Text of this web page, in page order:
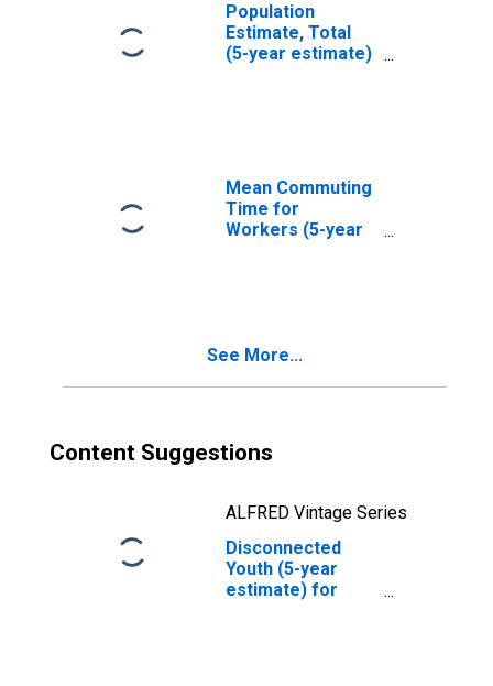
Population
Estimate, Total
(5-year estimate)
Mean Commuting
Time for
Workers (5-year
See More...
Content Suggestions
ALFRED Vintage Series
Disconnected
Youth (5-year
estimate) for